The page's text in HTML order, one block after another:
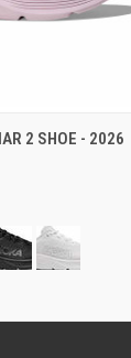
2 SHOE - 2026